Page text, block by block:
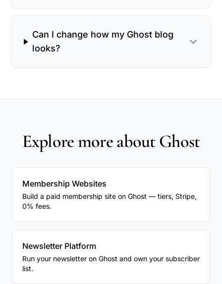
Can I change how my Ghost blog
looks?
Explore more about Ghost
Membership Websites
Build a paid membership site on Ghost — tiers, Stripe,
0% fees.
Newsletter Platform
Run your newsletter on Ghost and own your subscriber
list.